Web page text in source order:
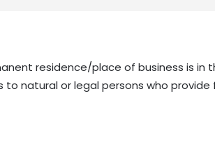
residence/place of business is in
natural or legal persons who